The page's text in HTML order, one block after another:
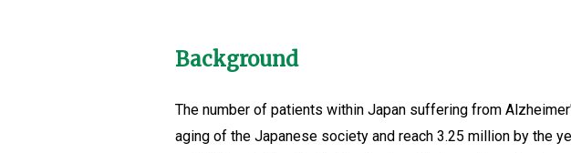
Background
The number of patients within Japan suffering from
aging of the Japanese society and reach 3.25 million by the